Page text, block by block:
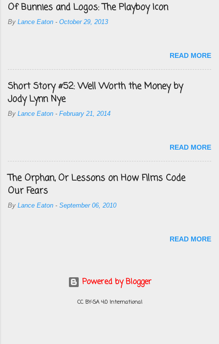
Of Bunnies and Logos: The Playboy Icon
By Lance Eaton - October 29, 2013
READ MORE
Short Story #52: Well Worth the Money by
Jody Lynn Nye
By Lance Eaton - February 21, 2014
READ MORE
The Orphan, Or Lessons on How Films Code
Our Fears
By Lance Eaton - September 06, 2010
READ MORE
Powered by Blogger
CC BY-SA 4.0 International